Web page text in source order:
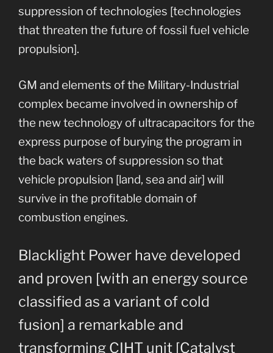
suppression of technologies [technologies
that threaten the future of fossil fuel vehicle
propulsion].
GM and elements of the Military-Industrial
complex became involved in ownership of
the new technology of ultracapacitors for the
express purpose of burying the program in
the back waters of suppression so that
vehicle propulsion [land, sea and air] will
survive in the profitable domain of
combustion engines.
Blacklight Power have developed
and proven [with an energy source
classified as a variant of cold
fusion] a remarkable and
transforming CIHT unit [Catalyst